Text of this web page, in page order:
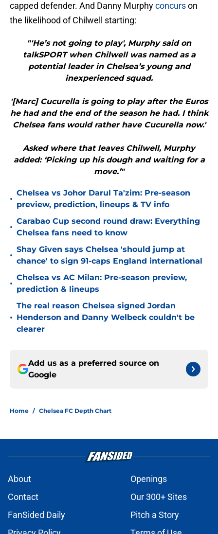
capped defender. And Danny Murphyconcurson
the likelihood of Chilwell starting:
"'He’s not going to play', Murphy said on
talkSPORT when Chilwell was named as a
potential leader in Chelsea’s young and
inexperienced squad.
'[Marc] Cucurella is going to play after the Euros
he had and the end of the season he had. I think
Chelsea fans would rather have Cucurella now.'
Asked where that leaves Chilwell, Murphy
added: ‘Picking up his dough and waiting for a
move.’"
•
Chelsea vs Johor Darul Ta'zim: Pre-season
preview, prediction, lineups & TV info
•
Carabao Cup second round draw: Everything
Chelsea fans need to know
•
Shay Given says Chelsea 'should jump at
chance' to sign 91-caps England international
•
Chelsea vs AC Milan: Pre-season preview,
prediction & lineups
•
The real reason Chelsea signed Jordan
Henderson and Danny Welbeck couldn't be
clearer
Add us as a preferred source on
Google
Home / Chelsea FC Depth Chart
About
Openings
Contact
Our 300+ Sites
FanSided Daily
Pitch a Story